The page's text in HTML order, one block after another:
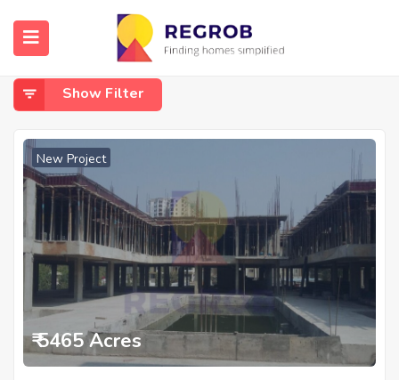
Home Doddakannelli
Doddakannelli
Show Filter
New Project
₹ 5465 Acres